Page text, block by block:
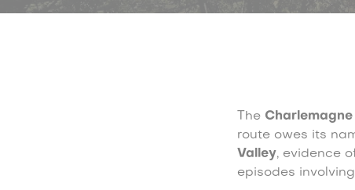
The
route owes its
Valley, evidence
episodes